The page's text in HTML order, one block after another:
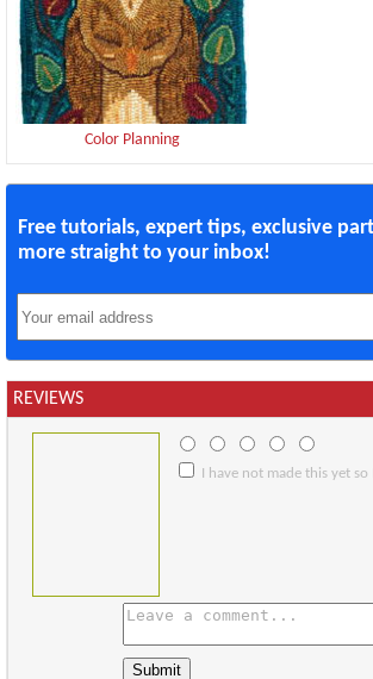
Color Planning
Free tutorials, expert tips, exclusive
more straight to your inbox!
REVIEWS
I have not made this yet